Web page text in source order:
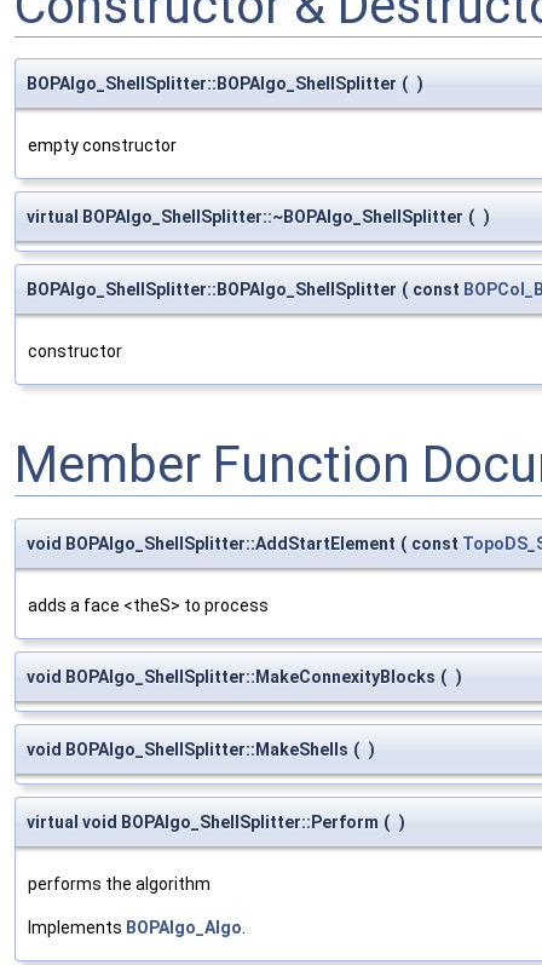
BOPAlgo_ShellSplitter::BOPAlgo_ShellSplitter ( )
empty constructor
virtual BOPAlgo_ShellSplitter::~BOPAlgo_ShellSplitter ( )
BOPAlgo_ShellSplitter::BOPAlgo_ShellSplitter ( const
constructor
Member Function
void BOPAlgo_ShellSplitter::AddStartElement ( const
adds a face <theS> to process
void BOPAlgo_ShellSplitter::MakeConnexityBlocks ( )
void BOPAlgo_ShellSplitter::MakeShells ( )
virtual void BOPAlgo_ShellSplitter::Perform ( )
performs the algorithm
Implements BOPAlgo_Algo